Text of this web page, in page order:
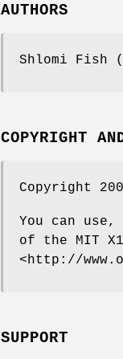
AUTHORS
Shlomi Fish
COPYRIGHT
Copyright
You can
of the MIT
<http://
SUPPORT